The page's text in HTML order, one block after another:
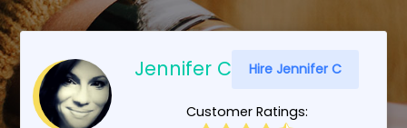
Jennifer C Hire Jennifer C
Customer Ratings: